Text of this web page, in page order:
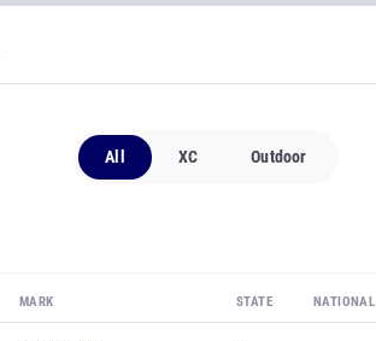
All XC Outdoor
MARK STATE NATIONAL